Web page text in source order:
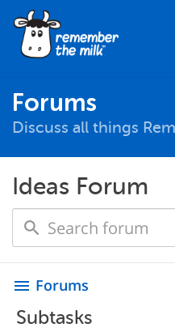
Forums
Discuss all things
Ideas Forum
menu Forums
Subtasks